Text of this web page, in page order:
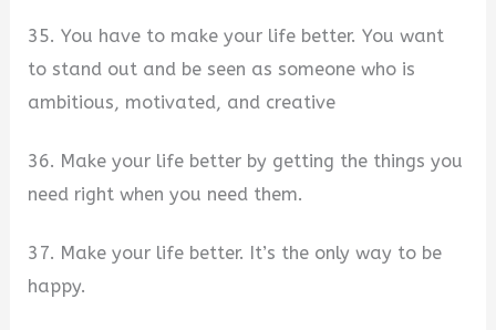
35. You have to make your life better. You want
to stand out and be seen as someone who is
ambitious, motivated, and creative
36. Make your life better by getting the things you
need right when you need them.
37. Make your life better. It’s the only way to be
happy.